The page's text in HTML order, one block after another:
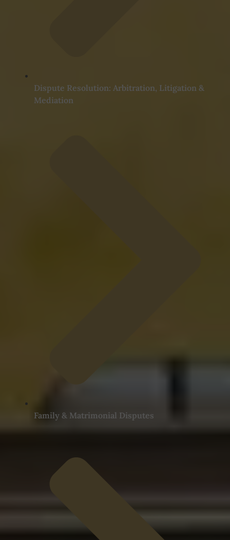
Dispute Resolution: Arbitration, Litigation &
Mediation
Family & Matrimonial Disputes